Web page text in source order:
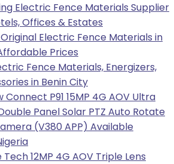
Electric Fence Materials Supplier
Offices & Estates
Electric Fence Materials in
Prices
Fence Materials, Energizers,
in Benin City
Connect P91 15MP 4G AOV Ultra
Panel Solar PTZ Auto Rotate
(V380 APP) Available
12MP 4G AOV Triple Lens